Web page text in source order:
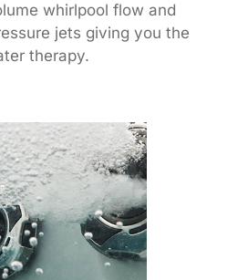
whirlpool flow and
jets giving you the
therapy.